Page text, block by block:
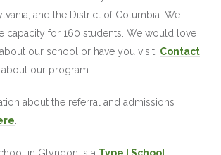
and the District of Columbia. We
capacity for 160 students. We would love
our school or have you visit. Contact
our program.
about the referral and admissions